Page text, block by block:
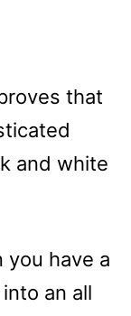
that
and white
you have a
an all